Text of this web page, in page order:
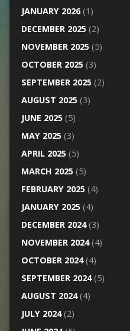
JANUARY 2026(1)
DECEMBER 2025(2)
NOVEMBER 2025(5)
OCTOBER 2025(3)
SEPTEMBER 2025(2)
AUGUST 2025(3)
JUNE 2025(5)
MAY 2025(3)
APRIL 2025(5)
MARCH 2025(5)
FEBRUARY 2025(4)
JANUARY 2025(4)
DECEMBER 2024(3)
NOVEMBER 2024(4)
OCTOBER 2024(4)
SEPTEMBER 2024(5)
AUGUST 2024(4)
JULY 2024(2)